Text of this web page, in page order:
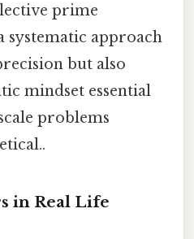
prime
systematic approach
but also
mindset essential
problems
in Real Life